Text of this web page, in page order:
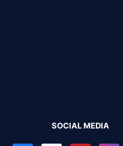
SOCIAL MEDIA